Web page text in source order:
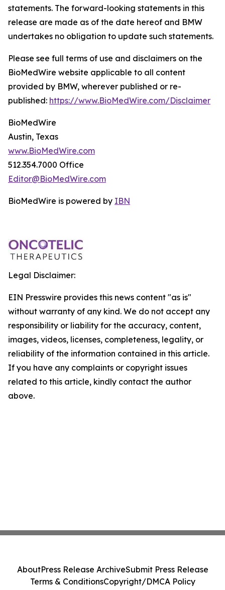
statements. The forward-looking statements in this
release are made as of the date hereof and BMW
undertakes no obligation to update such statements.
Please see full terms of use and disclaimers on the
BioMedWire website applicable to all content
provided by BMW, wherever published or re-
published: https://www.BioMedWire.com/Disclaimer
BioMedWire
Austin, Texas
www.BioMedWire.com
512.354.7000 Office
Editor@BioMedWire.com
BioMedWire is powered by IBN
Legal Disclaimer:
EIN Presswire provides this news content "as is"
without warranty of any kind. We do not accept any
responsibility or liability for the accuracy, content,
images, videos, licenses, completeness, legality, or
reliability of the information contained in this article.
If you have any complaints or copyright issues
related to this article, kindly contact the author
above.
AboutPress Release ArchiveSubmit Press Release
Terms & ConditionsCopyright/DMCA Policy